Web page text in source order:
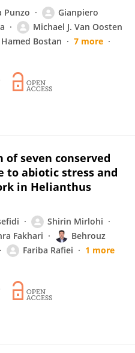
Punzo
Gianpiero
Michael J. Van Oosten
Hamed Bostan
7 more
seven conserved
to abiotic stress and
in Helianthus
Shirin Mirlohi
Fakhari
Behrouz
Fariba Rafiei
1 more